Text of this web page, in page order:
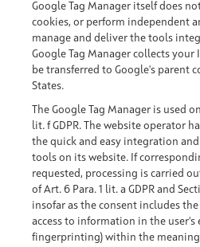
Google Tag Manager itself does
cookies, or perform independent
manage and deliver the tools
Google Tag Manager collects your
be transferred to Google's parent
States.
The Google Tag Manager is used
lit. f GDPR. The website operator
the quick and easy integration
tools on its website. If
requested, processing is carried
of Art. 6 Para. 1 lit. a GDPR and
insofar as the consent includes
access to information in the user's
fingerprinting) within the meaning